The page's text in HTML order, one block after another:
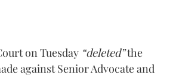
on Tuesday “deleted”the
against Senior Advocate and